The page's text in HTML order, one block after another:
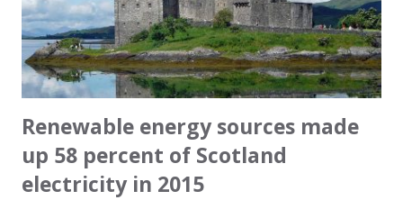
Renewable energy sources made
up 58 percent of Scotland
electricity in 2015